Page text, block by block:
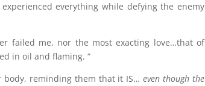
everything while defying the enemy
failed me, nor the most exacting love…that of
in oil and flaming. “
body, reminding them that it IS…even though the